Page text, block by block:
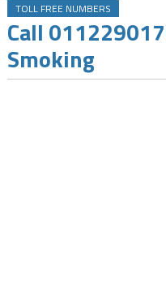
TOLL FREE NUMBERS
Call
Smoking